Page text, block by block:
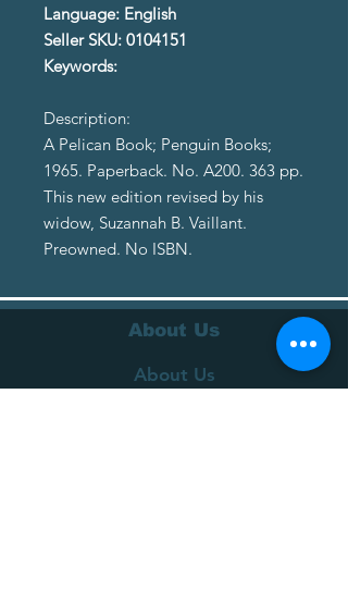
Language: English
Seller SKU: 0104151
Keywords:
Description:
A Pelican Book; Penguin Books;
1965. Paperback. No. A200. 363 pp.
This new edition revised by his
widow, Suzannah B. Vaillant.
Preowned. No ISBN.
About Us
About Us